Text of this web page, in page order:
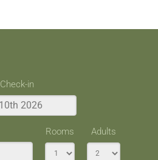
Check-in
Rooms Adults